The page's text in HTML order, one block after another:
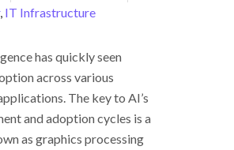
, IT Infrastructure
has quickly seen
across various
The key to AI’s
and adoption cycles is a
as graphics processing